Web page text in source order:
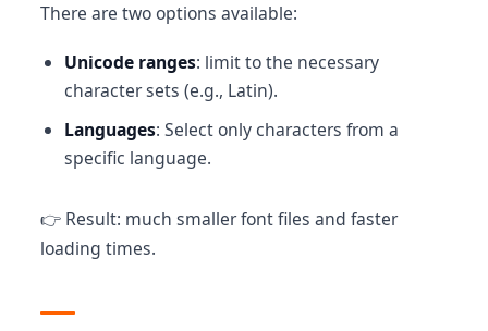
There are two options available:
Unicode ranges: limit to the necessary
character sets (e.g., Latin).
Languages: Select only characters from a
specific language.
👉 Result: much smaller font files and faster
loading times.